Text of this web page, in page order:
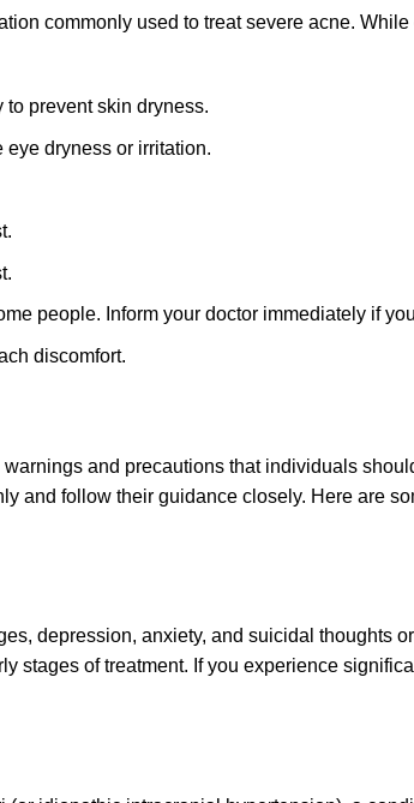
commonly used to treat severe acne.
prevent skin dryness.
dryness or irritation.
people. Inform your doctor immediately if
discomfort.
and precautions that individuals
and follow their guidance closely. Here are
depression, anxiety, and suicidal thoughts
stages of treatment. If you experience